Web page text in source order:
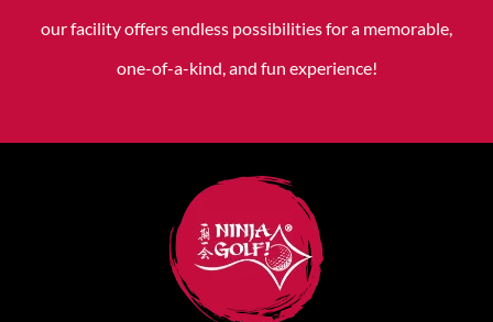
our facility offers endless possibilities for a memorable,
one-of-a-kind, and fun experience!